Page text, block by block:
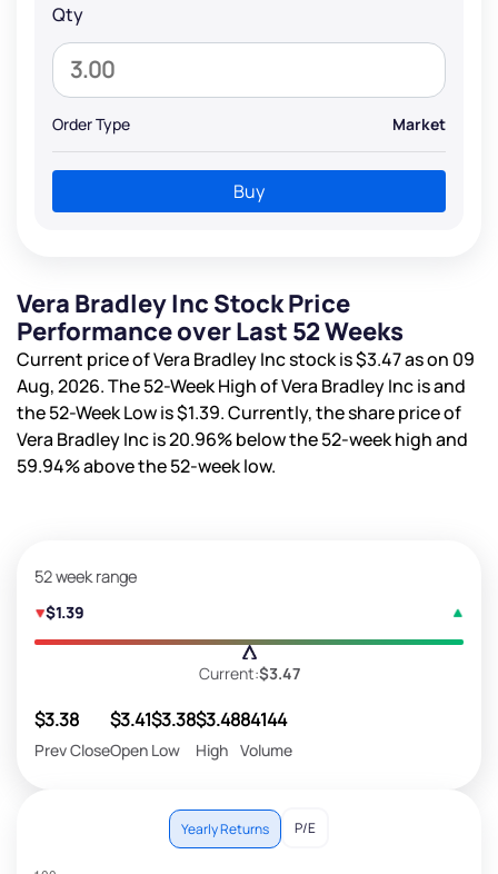
Qty
Order Type Market
Buy
Vera Bradley Inc Stock Price
Performance over Last 52 Weeks
Current price of Vera Bradley Inc stock is$3.47as on 09
Aug, 2026. The 52-Week High of Vera Bradley Inc isand
the 52-Week Low is$1.39. Currently, the share price of
Vera Bradley Inc is20.96%below the 52-week high and
59.94%above the 52-week low.
52 week range
$1.39
Current:$3.47
$3.38
Prev Close
$3.41
Open
$3.38
Low
$3.48
High
84144
Volume
Yearly Returns P/E